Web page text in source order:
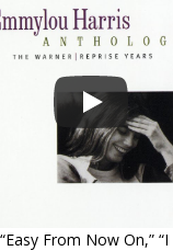
“Easy From Now On,”